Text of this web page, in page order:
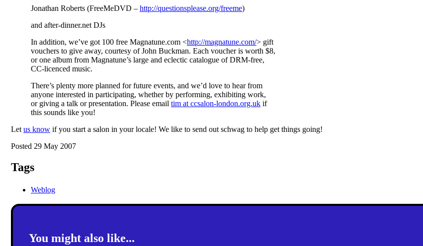
Jonathan Roberts (FreeMeDVD – http://questionsplease.org/freeme)
and after-dinner.net DJs
In addition, we’ve got 100 free Magnatune.com <http://magnatune.com/> gift
vouchers to give away, courtesy of John Buckman. Each voucher is worth $8,
or one album from Magnatune’s large and eclectic catalogue of DRM-free,
CC-licenced music.
There’s plenty more planned for future events, and we’d love to hear from
anyone interested in participating, whether by performing, exhibiting work,
or giving a talk or presentation. Please email tim at ccsalon-london.org.uk if
this sounds like you!
Let us know if you start a salon in your locale! We like to send out schwag to help get things going!
Posted 29 May 2007
Tags
Weblog
You might also like...